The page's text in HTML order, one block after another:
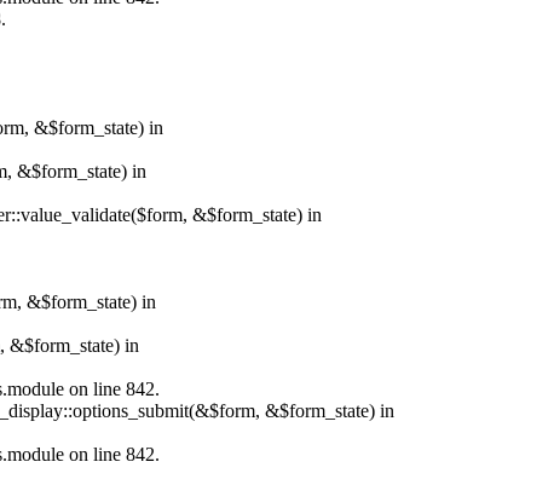
&$form_state) in
&$form_state) in
&$form_state) in
&$form_state) in
&$form_state) in
on line 842.
&$form_state) in
on line 842.